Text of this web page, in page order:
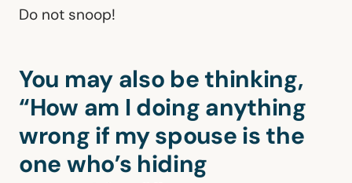
Do not snoop!
You may also be thinking,
“How am I doing anything
wrong if my spouse is the
one who’s hiding